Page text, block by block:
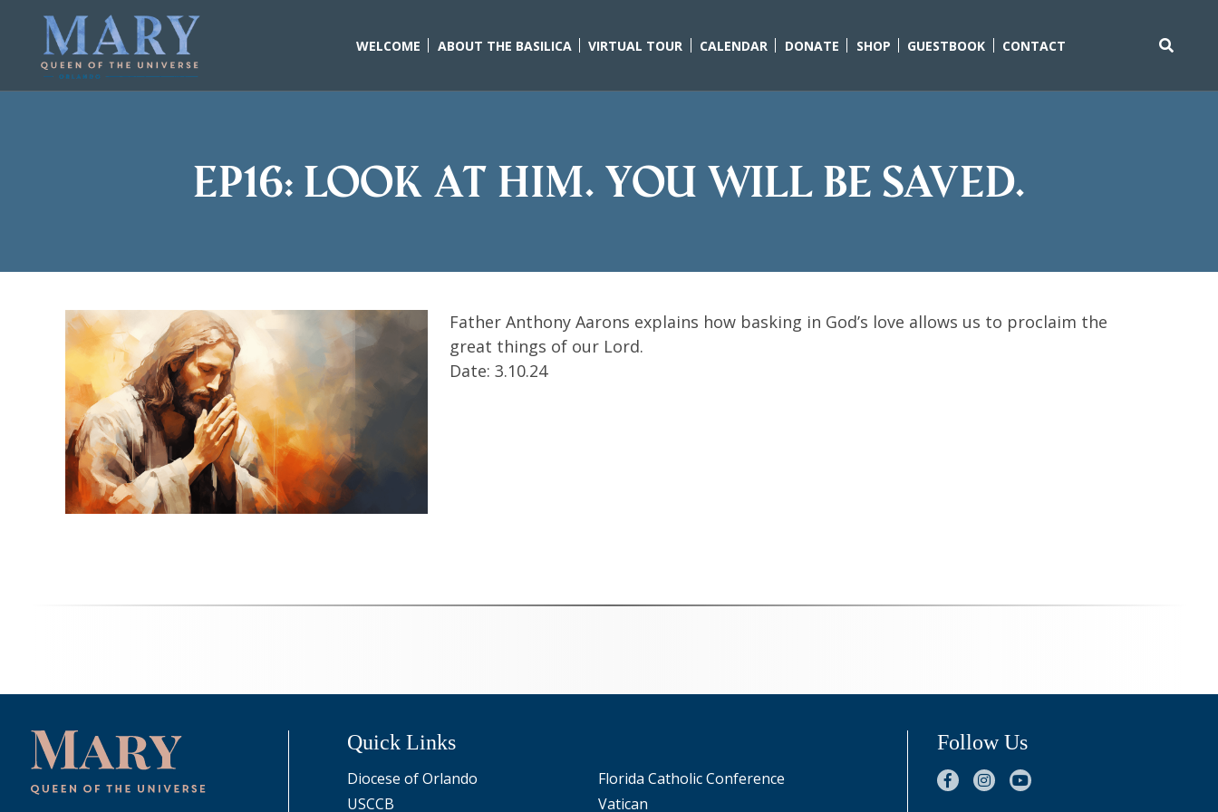
content
WELCOME ABOUT THE BASILICA VIRTUAL TOUR CALENDAR DONATE SHOP GUESTBOOK CONTACT
EP16: Look at Him. You will be saved.
Father Anthony Aarons explains how basking in God’s love allows us to proclaim the
great things of our Lord.
Date: 3.10.24
Quick Links
Diocese of Orlando
Florida Catholic Conference
USCCB
Vatican
Follow Us